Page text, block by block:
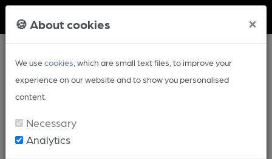
🍪 About cookies ×
We usecookies , which are small text files, to improve your
experience on our website and to show you personalised
content.
Necessary
Analytics